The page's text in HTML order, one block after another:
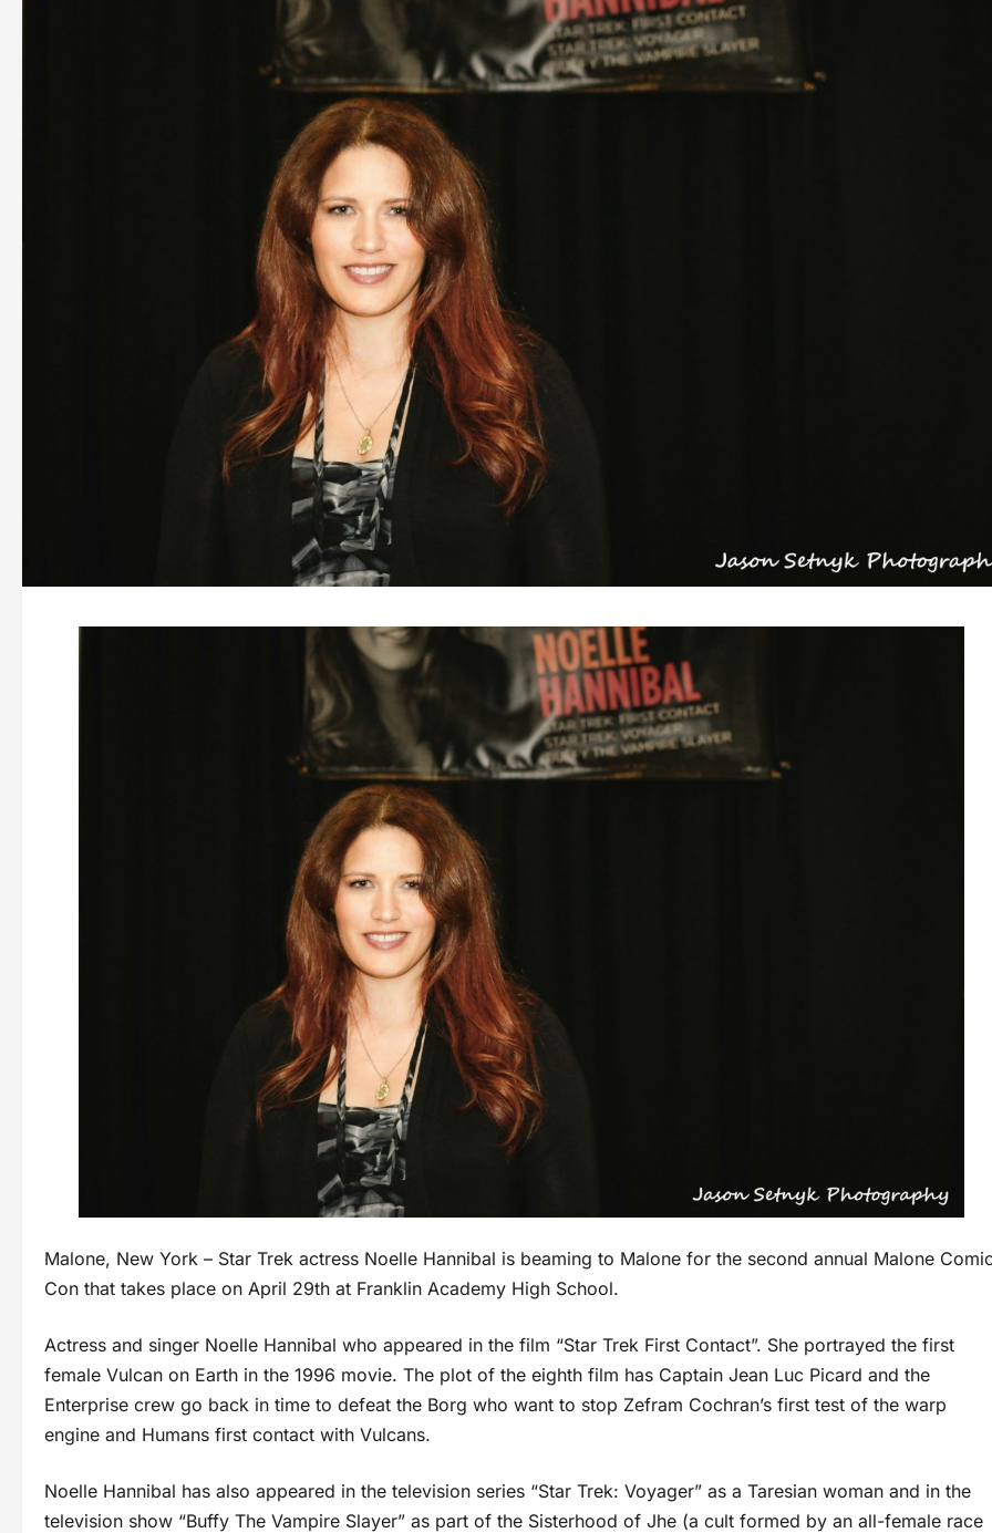
Malone, New York – Star Trek actress Noelle Hannibal is beaming to Malone for the second annual Malone
Con that takes place on April 29th at Franklin Academy High School.
Actress and singer Noelle Hannibal who appeared in the film “Star Trek First Contact”. She portrayed the first
female Vulcan on Earth in the 1996 movie. The plot of the eighth film has Captain Jean Luc Picard and the
Enterprise crew go back in time to defeat the Borg who want to stop Zefram Cochran’s first test of the warp
engine and Humans first contact with Vulcans.
Noelle Hannibal has also appeared in the television series “Star Trek: Voyager” as a Taresian woman and in the
television show “Buffy The Vampire Slayer” as part of the Sisterhood of Jhe (a cult formed by an all-female race